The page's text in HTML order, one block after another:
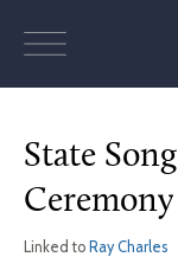
State Song
Ceremony
Linked to Ray Charles